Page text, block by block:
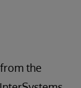
the